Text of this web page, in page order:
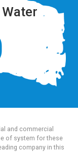
and commercial
of system for these
company in this